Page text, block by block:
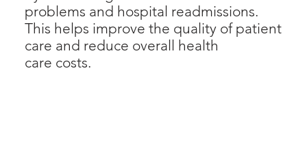
problems and hospital readmissions.
This helps improve the quality of patient
care and reduce overall health
care costs.